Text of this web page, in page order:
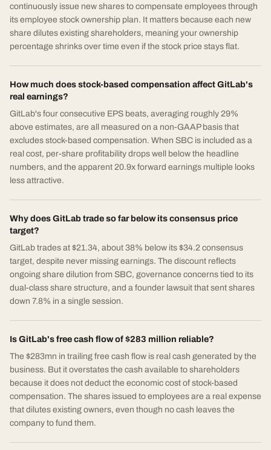
continuously issue new shares to compensate employees through
its employee stock ownership plan. It matters because each new
share dilutes existing shareholders, meaning your ownership
percentage shrinks over time even if the stock price stays flat.
How much does stock-based compensation affect GitLab's
real earnings?
GitLab's four consecutive EPS beats, averaging roughly 29%
above estimates, are all measured on a non-GAAP basis that
excludes stock-based compensation. When SBC is included as a
real cost, per-share profitability drops well below the headline
numbers, and the apparent 20.9x forward earnings multiple looks
less attractive.
Why does GitLab trade so far below its consensus price
target?
GitLab trades at $21.34, about 38% below its $34.2 consensus
target, despite never missing earnings. The discount reflects
ongoing share dilution from SBC, governance concerns tied to its
dual-class share structure, and a founder lawsuit that sent shares
down 7.8% in a single session.
Is GitLab's free cash flow of $283 million reliable?
The $283mn in trailing free cash flow is real cash generated by the
business. But it overstates the cash available to shareholders
because it does not deduct the economic cost of stock-based
compensation. The shares issued to employees are a real expense
that dilutes existing owners, even though no cash leaves the
company to fund them.